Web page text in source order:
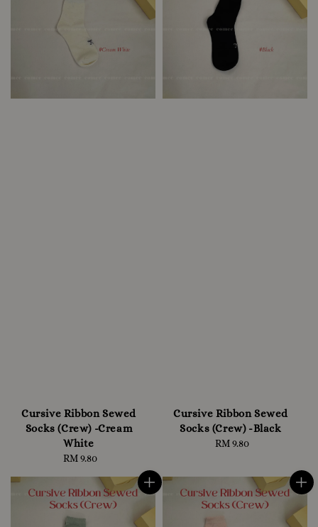
Cursive Ribbon Sewed
Socks (Crew) -Cream
White
Regular
RM 9.80
Cursive Ribbon Sewed
Socks (Crew) -Black
Regular
RM 9.80